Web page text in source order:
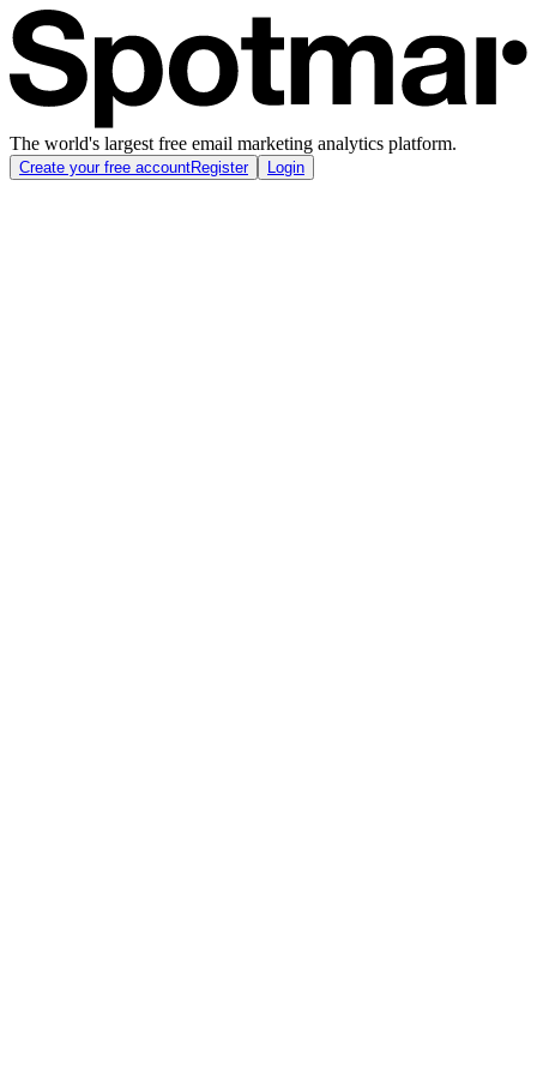
The world's largest free email marketing analytics platform.
Create your free accountRegister Login